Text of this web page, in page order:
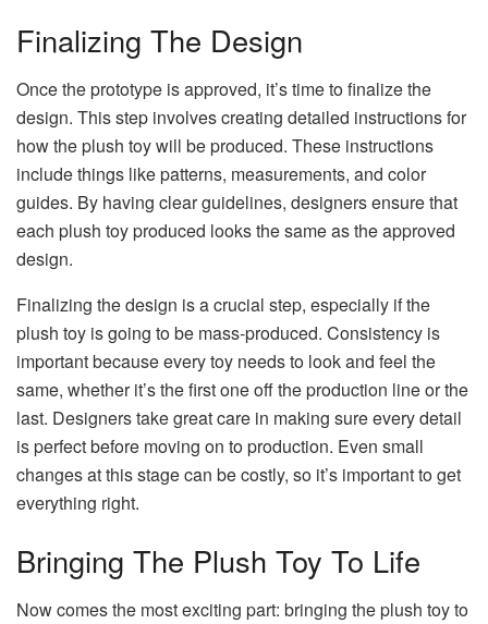
Finalizing The Design
Once the prototype is approved, it’s time to finalize the
design. This step involves creating detailed instructions for
how the plush toy will be produced. These instructions
include things like patterns, measurements, and color
guides. By having clear guidelines, designers ensure that
each plush toy produced looks the same as the approved
design.
Finalizing the design is a crucial step, especially if the
plush toy is going to be mass-produced. Consistency is
important because every toy needs to look and feel the
same, whether it’s the first one off the production line or the
last. Designers take great care in making sure every detail
is perfect before moving on to production. Even small
changes at this stage can be costly, so it’s important to get
everything right.
Bringing The Plush Toy To Life
Now comes the most exciting part: bringing the plush toy to